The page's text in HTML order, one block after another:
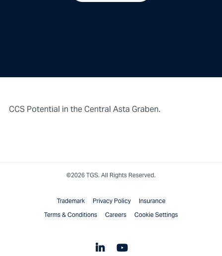
CCS Potential in the Central Asta Graben.
©2026 TGS. All Rights Reserved.
Trademark
Privacy Policy
Insurance
Terms & Conditions
Careers Cookie Settings